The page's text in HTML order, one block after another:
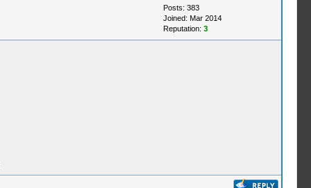
Posts: 383
Joined: Mar 2014
Reputation: 3